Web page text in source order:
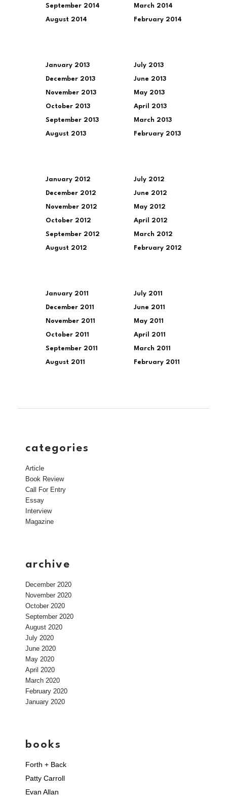
September 2014
August 2014
March 2014
February 2014
January 2013
December 2013
November 2013
October 2013
September 2013
August 2013
July 2013
June 2013
May 2013
April 2013
March 2013
February 2013
January 2012
December 2012
November 2012
October 2012
September 2012
August 2012
July 2012
June 2012
May 2012
April 2012
March 2012
February 2012
January 2011
December 2011
November 2011
October 2011
September 2011
August 2011
July 2011
June 2011
May 2011
April 2011
March 2011
February 2011
categories
Article
Book Review
Call For Entry
Essay
Interview
Magazine
archive
December 2020
November 2020
October 2020
September 2020
August 2020
July 2020
June 2020
May 2020
April 2020
March 2020
February 2020
January 2020
books
Forth + Back
Patty Carroll
Evan Allan